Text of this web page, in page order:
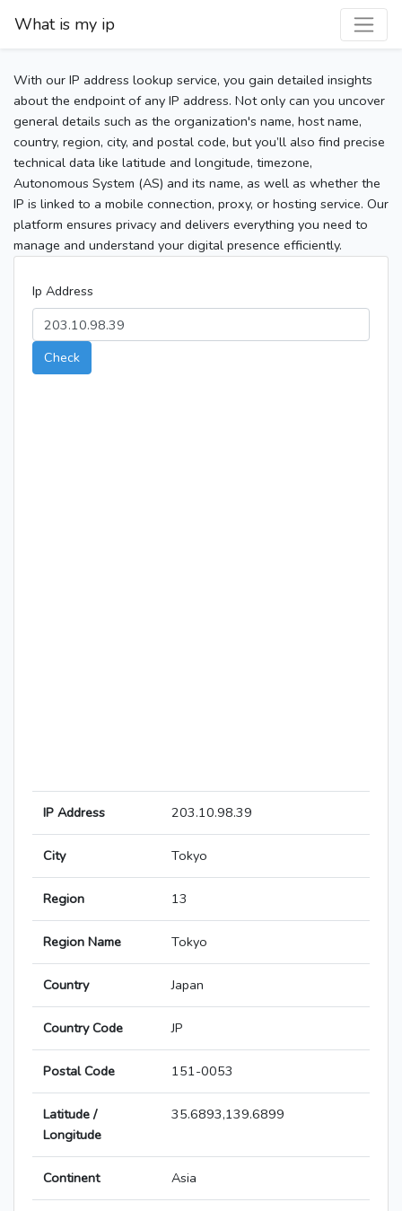
What is my ip
With our IP address lookup service, you gain detailed insights
about the endpoint of any IP address. Not only can you uncover
general details such as the organization's name, host name,
country, region, city, and postal code, but you’ll also find precise
technical data like latitude and longitude, timezone,
Autonomous System (AS) and its name, as well as whether the
IP is linked to a mobile connection, proxy, or hosting service. Our
platform ensures privacy and delivers everything you need to
manage and understand your digital presence efficiently.
Ip Address
Check
IP Address 203.10.98.39
City Tokyo
Region 13
Region Name Tokyo
Country Japan
Country Code JP
Postal Code 151-0053
Latitude /
Longitude
35.6893,139.6899
Continent Asia